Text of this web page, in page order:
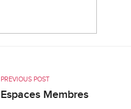
PREVIOUS POST
Espaces Membres